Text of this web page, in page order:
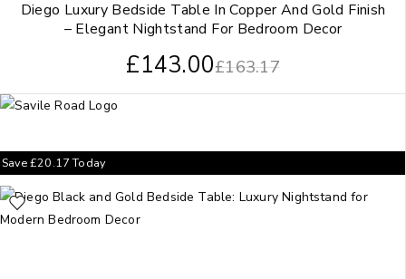
Diego Luxury Bedside Table In Copper And Gold Finish
– Elegant Nightstand For Bedroom Decor
£163.17
£143.00
Save£20.17Today